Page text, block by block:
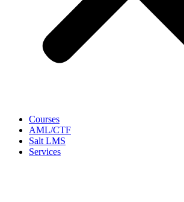
Courses
AML/CTF
Salt LMS
Services